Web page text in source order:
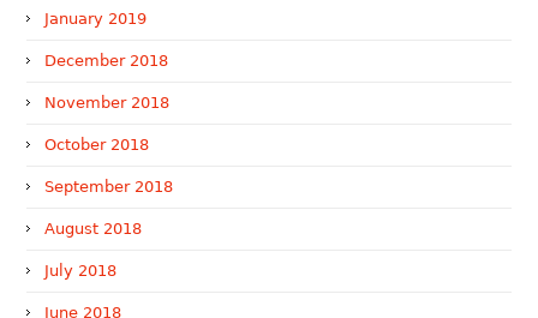
January 2019
December 2018
November 2018
October 2018
September 2018
August 2018
July 2018
June 2018